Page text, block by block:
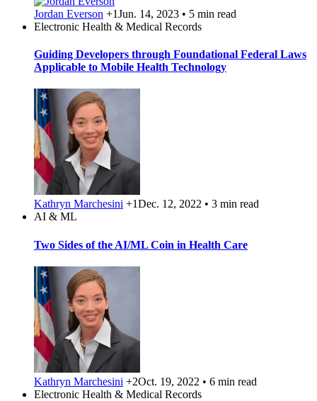
Jordan Everson +1Jun. 14, 2023 • 5 min read
Electronic Health & Medical Records
Guiding Developers through Foundational Federal Laws
Applicable to Mobile Health Technology
Kathryn Marchesini +1Dec. 12, 2022 • 3 min read
AI & ML
Two Sides of the AI/ML Coin in Health Care
Kathryn Marchesini +2Oct. 19, 2022 • 6 min read
Electronic Health & Medical Records